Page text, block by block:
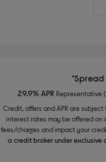
29.9% APR Representative
Credit, offers and APR are
interest rates may be offered on
fees/charges and impact your
a credit broker under exclusive